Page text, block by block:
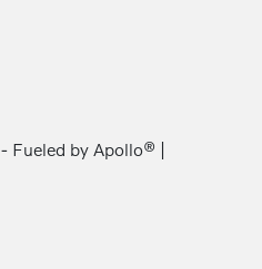
- Fueled by Apollo® |